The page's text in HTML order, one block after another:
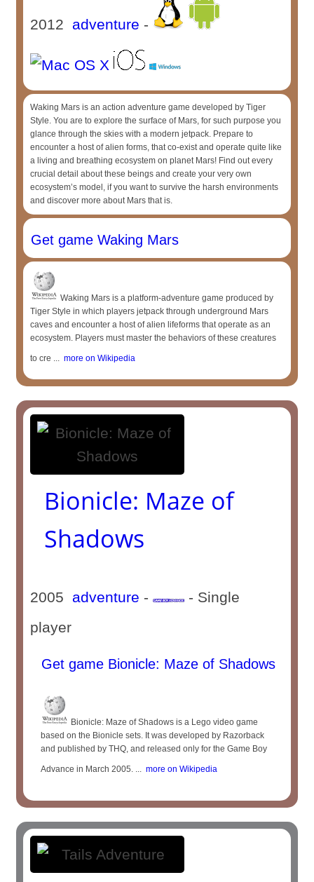
2012 adventure -
Waking Mars is an action adventure game developed by Tiger
Style. You are to explore the surface of Mars, for such purpose you
glance through the skies with a modern jetpack. Prepare to
encounter a host of alien forms, that co-exist and operate quite like
a living and breathing ecosystem on planet Mars! Find out every
crucial detail about these beings and create your very own
ecosystem’s model, if you want to survive the harsh environments
and discover more about Mars that is.
Get game Waking Mars
Waking Mars is a platform-adventure game produced by
Tiger Style in which players jetpack through underground Mars
caves and encounter a host of alien lifeforms that operate as an
ecosystem. Players must master the behaviors of these creatures
to cre ... more on Wikipedia
Bionicle: Maze of
Shadows
2005 adventure -
- Single
player
Get game Bionicle: Maze of Shadows
Bionicle: Maze of Shadows is a Lego video game
based on the Bionicle sets. It was developed by Razorback
and published by THQ, and released only for the Game Boy
Advance in March 2005. ... more on Wikipedia